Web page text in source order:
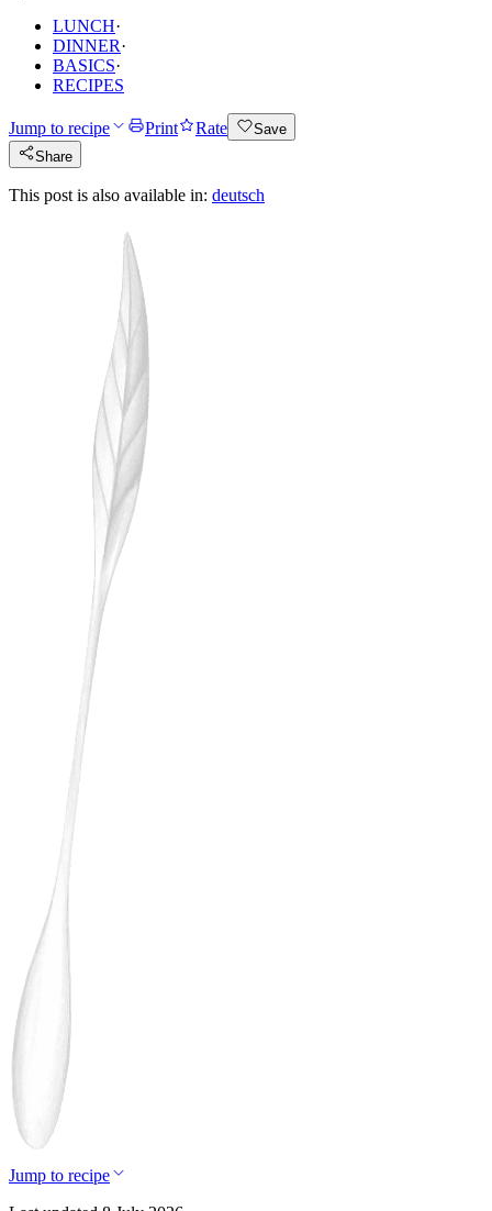
LUNCH·
DINNER·
BASICS·
RECIPES
Jump to recipe Print Rate
Save
Share
This post is also available in: deutsch
Jump to recipe